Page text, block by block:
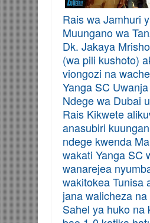
Rais wa Jamhuri
Muungano wa
Dk. Jakaya
(wa pili kushoto)
viongozi na
Yanga SC
Ndege wa Dubai
Rais Kikwete
anasubiri
ndege kwenda
wakati Yanga SC
wanarejea
wakitokea Tunisa
jana walicheza
Sahel ya huko na